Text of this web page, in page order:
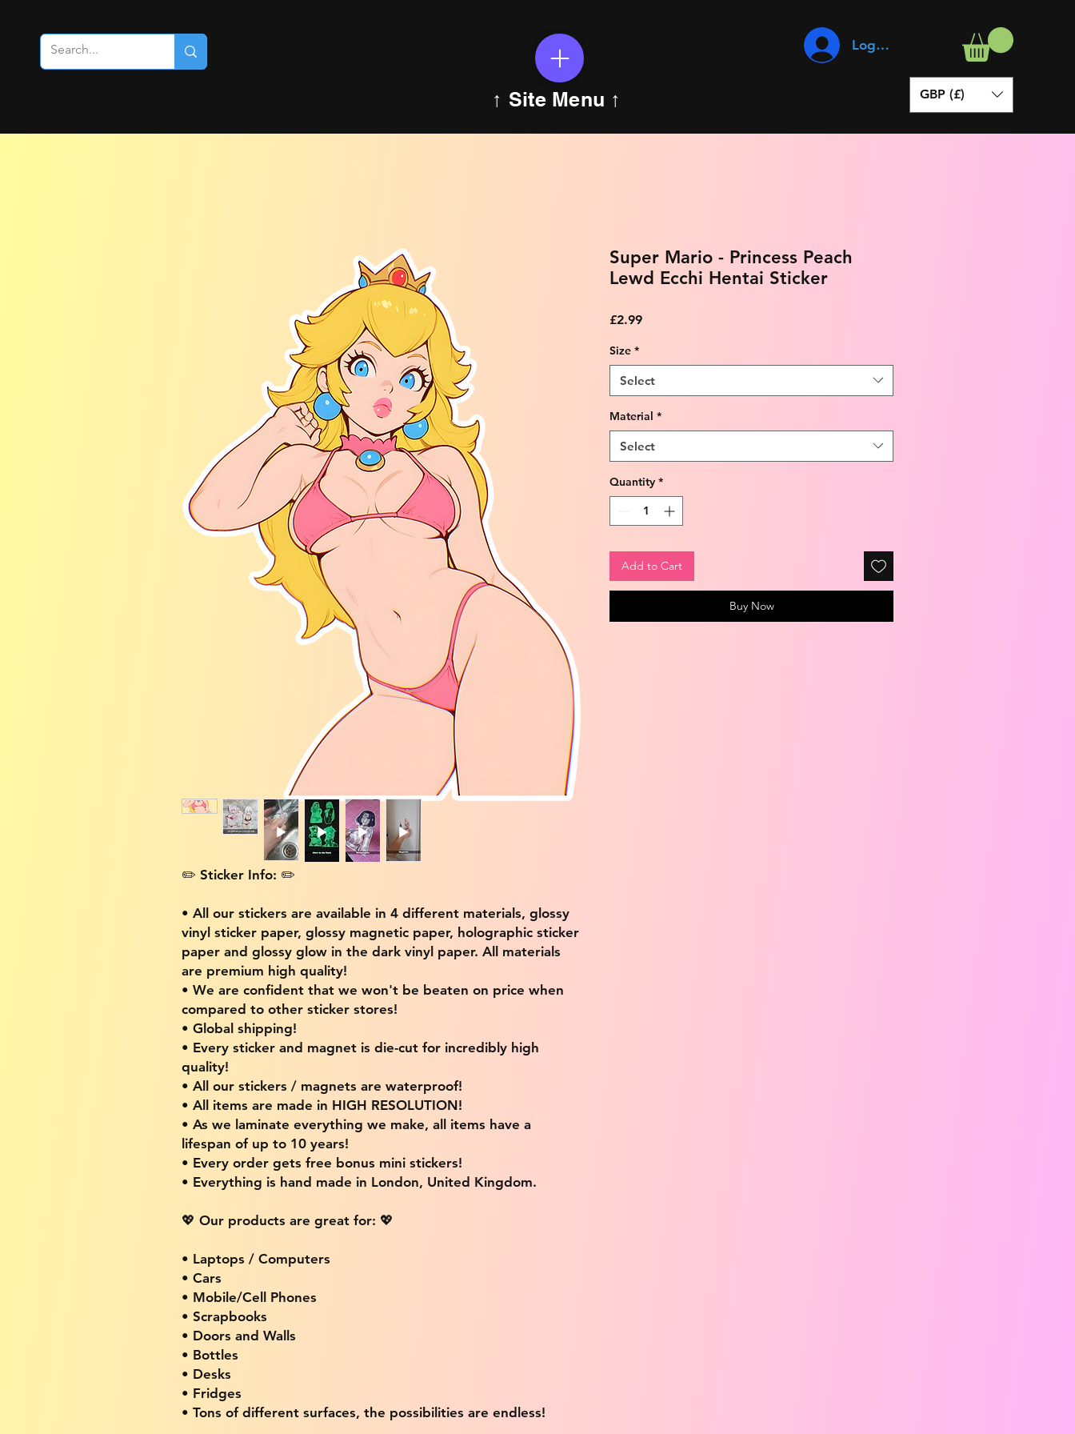
↑ Site Menu ↑
Log In
GBP (£)
✏️ Sticker Info: ✏️
• All our stickers are available in 4 different materials, glossy
vinyl sticker paper, glossy magnetic paper, holographic sticker
paper and glossy glow in the dark vinyl paper. All materials
are premium high quality!
• We are confident that we won't be beaten on price when
compared to other sticker stores!
• Global shipping!
• Every sticker and magnet is die-cut for incredibly high
quality!
• All our stickers / magnets are waterproof!
• All items are made in HIGH RESOLUTION!
• As we laminate everything we make, all items have a
lifespan of up to 10 years!
• Every order gets free bonus mini stickers!
• Everything is hand made in London, United Kingdom.
💖 Our products are great for: 💖
• Laptops / Computers
• Cars
• Mobile/Cell Phones
• Scrapbooks
• Doors and Walls
• Bottles
• Desks
• Fridges
• Tons of different surfaces, the possibilities are endless!
Super Mario - Princess Peach
Lewd Ecchi Hentai Sticker
£2.99Price
Size *
Select
Material *
Select
Quantity *
Add to Cart
Buy Now